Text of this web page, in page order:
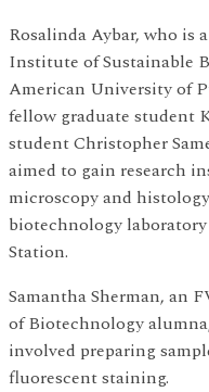
Rosalinda Aybar, who is
Institute of Sustainable
American University of
fellow graduate student
student Christopher
aimed to gain research
microscopy and
biotechnology
Station.
Samantha Sherman, an
of Biotechnology
involved preparing
fluorescent staining.